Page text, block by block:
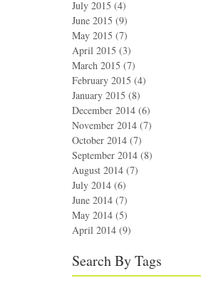
July 2015 (4)
June 2015 (9)
May 2015 (7)
April 2015 (3)
March 2015 (7)
February 2015 (4)
January 2015 (8)
December 2014 (6)
November 2014 (7)
October 2014 (7)
September 2014 (8)
August 2014 (7)
July 2014 (6)
June 2014 (7)
May 2014 (5)
April 2014 (9)
Search By Tags